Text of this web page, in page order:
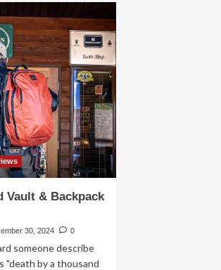
Vault & Backpack
30, 2024 0
someone describe
"death by a thousand